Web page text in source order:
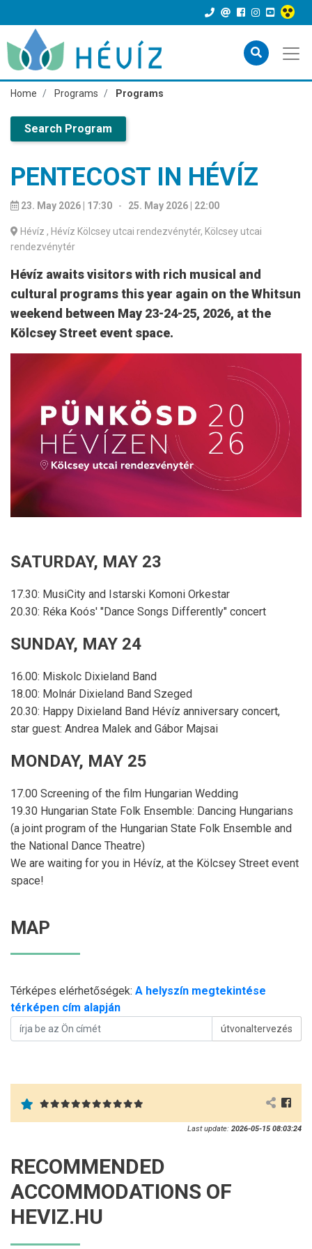
Home Programs Programs
Search Program
PENTECOST IN HÉVÍZ
23. May 2026 | 17:30 - 25. May 2026 | 22:00
Hévíz , Hévíz Kölcsey utcai rendezvénytér, Kölcsey utcai
rendezvénytér
Hévíz awaits visitors with rich musical and
cultural programs this year again on the Whitsun
weekend between May 23-24-25, 2026, at the
Kölcsey Street event space.
SATURDAY, MAY 23
17.30: MusiCity and Istarski Komoni Orkestar
20.30: Réka Koós' "Dance Songs Differently" concert
SUNDAY, MAY 24
16.00: Miskolc Dixieland Band
18.00: Molnár Dixieland Band Szeged
20.30: Happy Dixieland Band Hévíz anniversary concert,
star guest: Andrea Malek and Gábor Majsai
MONDAY, MAY 25
17.00 Screening of the film Hungarian Wedding
19.30 Hungarian State Folk Ensemble: Dancing Hungarians
(a joint program of the Hungarian State Folk Ensemble and
the National Dance Theatre)
We are waiting for you in Hévíz, at the Kölcsey Street event
space!
MAP
Térképes elérhetőségek: A helyszín megtekintése
térképen cím alapján
útvonaltervezés
Last update: 2026-05-15 08:03:24
RECOMMENDED
ACCOMMODATIONS OF
HEVIZ.HU